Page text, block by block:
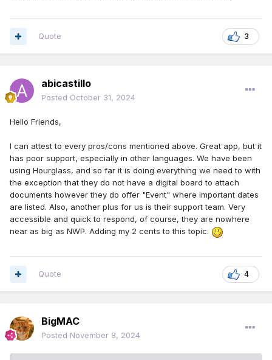
3
Quote
abicastillo
Posted October 31, 2024
Hello Friends,
I can attest to every pros/cons mentioned above. Great app, but it
has poor support, especially in other languages. We have been
using Hourglass, and so far it is doing everything we need to with
the exception that they do not have a digital board to attach
documents however they do offer "Event" where important dates
are listed. Also, another plus for us is their support team. Very
accessible and quick to respond, of course, they are nowhere
near as big as NWP. Adding my 2 cents to this topic.
4
Quote
BigMAC
Posted November 8, 2024